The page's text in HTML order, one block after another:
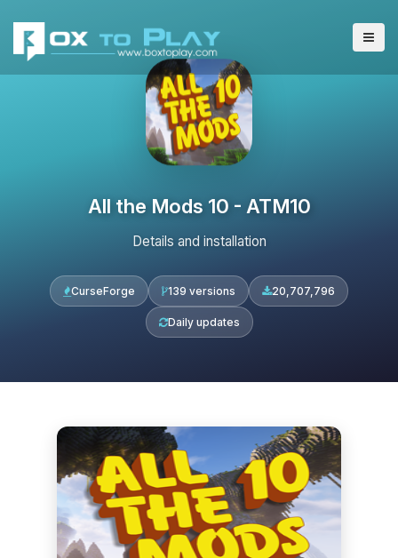
All the Mods 10 - ATM10
Details and installation
CurseForge 139 versions 20,707,796
Daily updates